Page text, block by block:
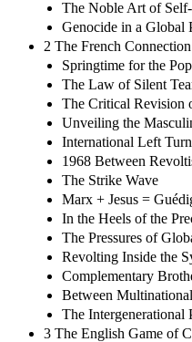
The Noble Art of
Genocide in a Global
2 The French
Springtime for the
The Law of Silent
The Critical Revision
Unveiling the
International Left Turn
1968 Between
The Strike Wave
Marx + Jesus =
In the Heels of the
The Pressures of
Revolting Inside the
Complementary
Between
The Intergenerational
3 The English Game of